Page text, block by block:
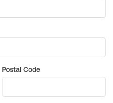
Postal Code